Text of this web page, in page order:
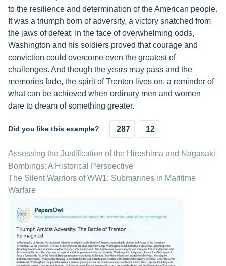
to the resilience and determination of the American people.
It was a triumph born of adversity, a victory snatched from
the jaws of defeat. In the face of overwhelming odds,
Washington and his soldiers proved that courage and
conviction could overcome even the greatest of
challenges. And though the years may pass and the
memories fade, the spirit of Trenton lives on, a reminder of
what can be achieved when ordinary men and women
dare to dream of something greater.
Did you like this example? 287 12
Assessing the Justification of the Hiroshima and Nagasaki
Bombings: A Historical Perspective
The Silent Warriors of WW1: Submarines in Maritime
Warfare